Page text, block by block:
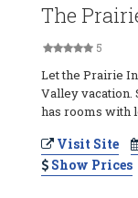
The
5
Let the Prairie
Valley vacation.
has rooms with
Visit Site
Show Prices